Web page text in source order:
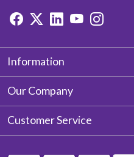
Information
About Us
Our Company
Photo Gallery
Customer Service